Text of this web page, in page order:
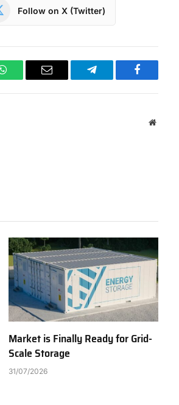
Follow on X (Twitter)
WhatsAppEmail Telegram Facebook
Website
Market is Finally Ready for Grid-
Scale Storage
31/07/2026